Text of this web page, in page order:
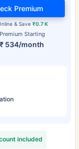
Premium Starting
₹ 534/month
& Save ₹0.7 K
Premium
included